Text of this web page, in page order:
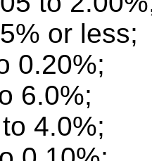
or less;
0.20%;
6.0%;
4.0%;